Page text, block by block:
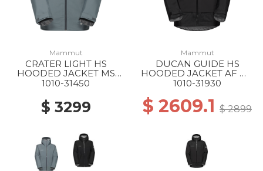
Mammut
CRATER LIGHT HS
HOODED JACKET MS
00789 STRATA
1010-31450
$ 3299
Mammut
DUCAN GUIDE HS
HOODED JACKET AF MS
0001 BLACK
1010-31930
$ 2609.1 $ 2899